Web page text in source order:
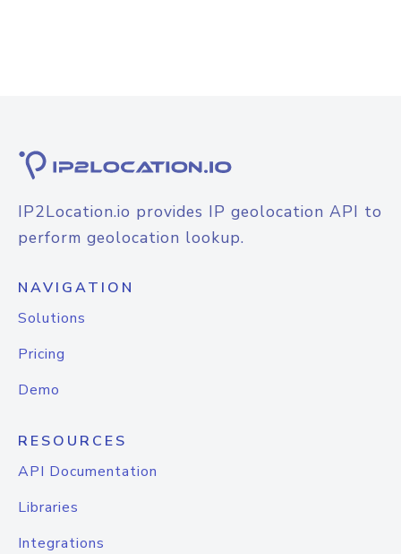
IP2Location.io provides IP geolocation API to
perform geolocation lookup.
NAVIGATION
Solutions
Pricing
Demo
RESOURCES
API Documentation
Libraries
Integrations